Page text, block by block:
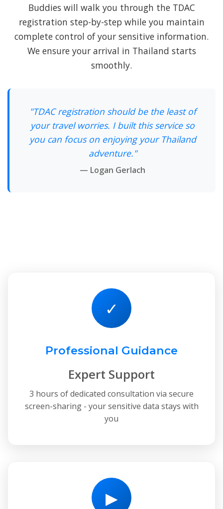
Buddies will walk you through the TDAC
registration step-by-step while you maintain
complete control of your sensitive information.
We ensure your arrival in Thailand starts
smoothly.
"TDAC registration should be the least of
your travel worries. I built this service so
you can focus on enjoying your Thailand
adventure."
— Logan Gerlach
✓
Professional Guidance
Expert Support
3 hours of dedicated consultation via secure
screen-sharing - your sensitive data stays with
you
▶